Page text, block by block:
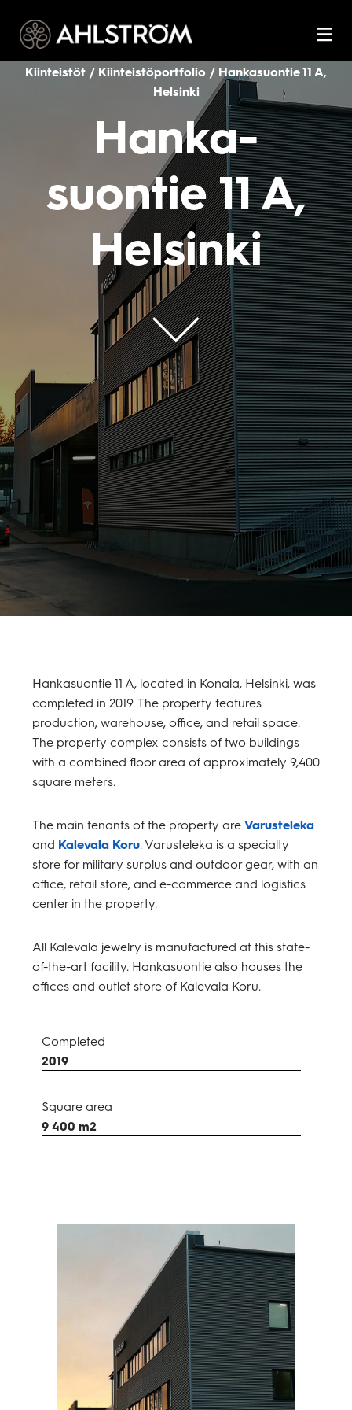
Kiinteistöt / Kiinteistöportfolio / Hanka­suontie 11 A,
Helsinki
Hanka­
suontie 11 A,
Helsinki
Hankasuontie 11 A, located in Konala, Helsinki, was
completed in 2019. The property features
production, warehouse, office, and retail space.
The property complex consists of two buildings
with a combined floor area of approximately 9,400
square meters.
The main tenants of the property areVarusteleka
and Kalevala Koru. Varusteleka is a specialty
store for military surplus and outdoor gear, with an
office, retail store, and e-commerce and logistics
center in the property.
All Kalevala jewelry is manufactured at this state-
of-the-art facility. Hankasuontie also houses the
offices and outlet store of Kalevala Koru.
Completed
2019
Square area
9 400 m2